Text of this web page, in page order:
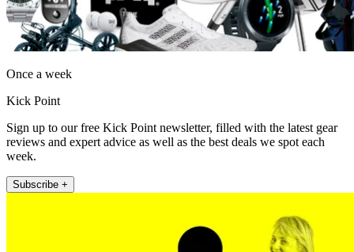
Once a week
Kick Point
Sign up to our free Kick Point newsletter, filled with the latest gear
reviews and expert advice as well as the best deals we spot each
week.
Subscribe +